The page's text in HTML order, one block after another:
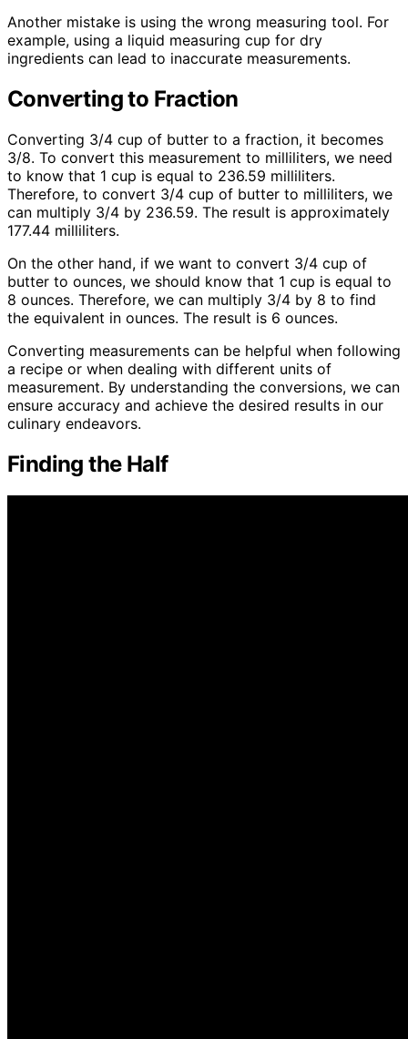
Another mistake is using the wrong measuring tool. For
example, using a liquid measuring cup for dry
ingredients can lead to inaccurate measurements.
Converting to Fraction
Converting 3/4 cup of butter to a fraction, it becomes
3/8. To convert this measurement to milliliters, we need
to know that 1 cup is equal to 236.59 milliliters.
Therefore, to convert 3/4 cup of butter to milliliters, we
can multiply 3/4 by 236.59. The result is approximately
177.44 milliliters.
On the other hand, if we want to convert 3/4 cup of
butter to ounces, we should know that 1 cup is equal to
8 ounces. Therefore, we can multiply 3/4 by 8 to find
the equivalent in ounces. The result is 6 ounces.
Converting measurements can be helpful when following
a recipe or when dealing with different units of
measurement. By understanding the conversions, we can
ensure accuracy and achieve the desired results in our
culinary endeavors.
Finding the Half